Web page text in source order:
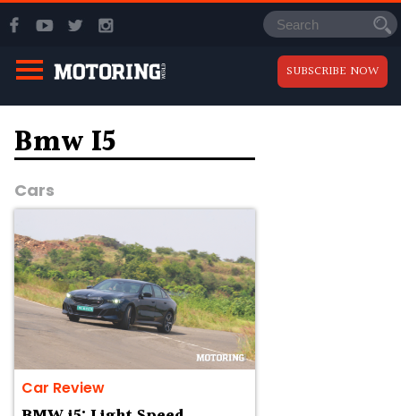
SUBSCRIBE NOW
Bmw I5
Cars
Car Review